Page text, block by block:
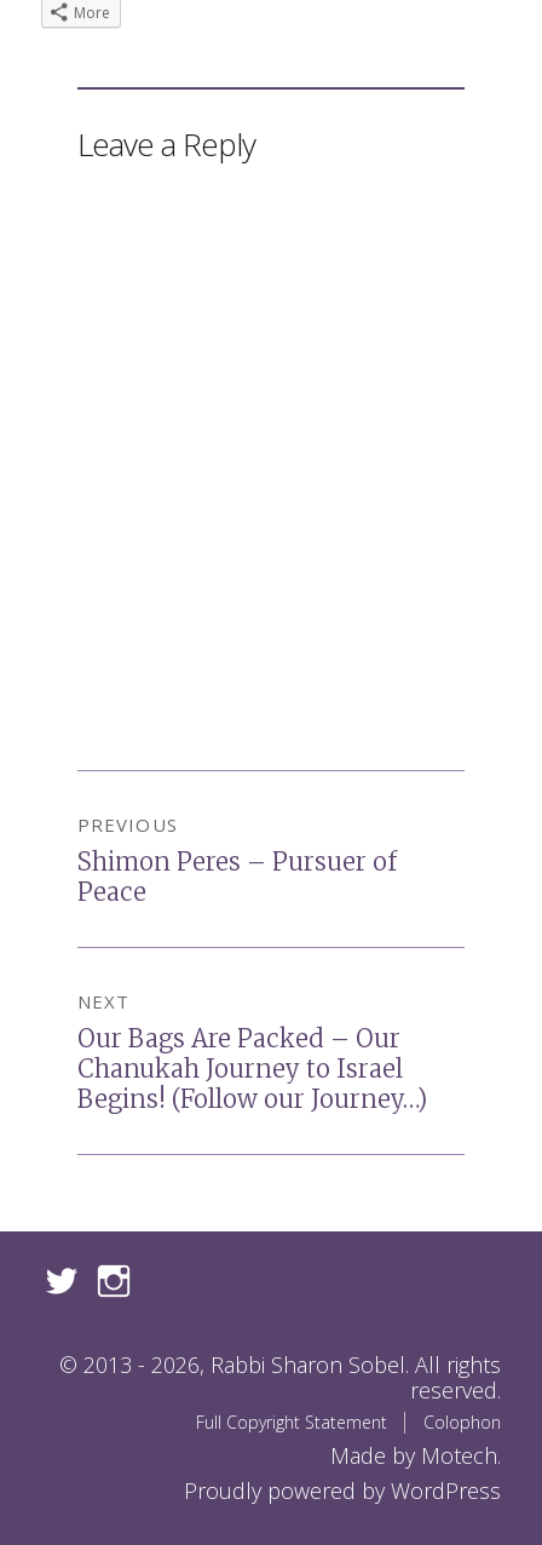
More
Leave a Reply
navigation
PREVIOUS
Previous
post:
Shimon Peres – Pursuer of
Peace
NEXT
Next
post:
Our Bags Are Packed – Our
Chanukah Journey to Israel
Begins! (Follow our Journey…)
© 2013 - 2026, Rabbi Sharon Sobel. All rights
reserved.
Full Copyright Statement Colophon
Made by Motech.
Proudly powered by WordPress